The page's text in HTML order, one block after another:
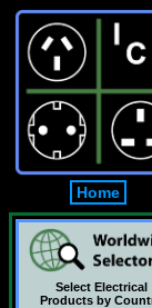
Home
Select Electrical
Products by